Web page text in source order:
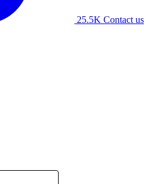
25.5K Contact us